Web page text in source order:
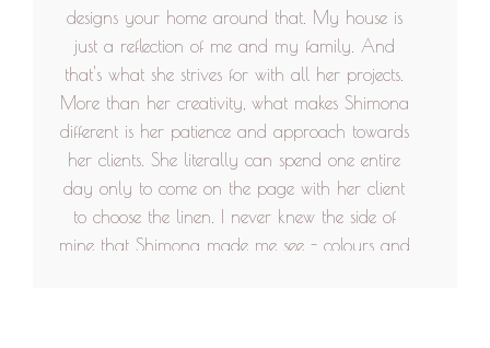
designs your home around that. My house is
just a reflection of me and my family. And
that's what she strives for with all her projects.
More than her creativity, what makes Shimona
different is her patience and approach towards
her clients. She literally can spend one entire
day only to come on the page with her client
to choose the linen. I never knew the side of
mine that Shimona made me see - colours and